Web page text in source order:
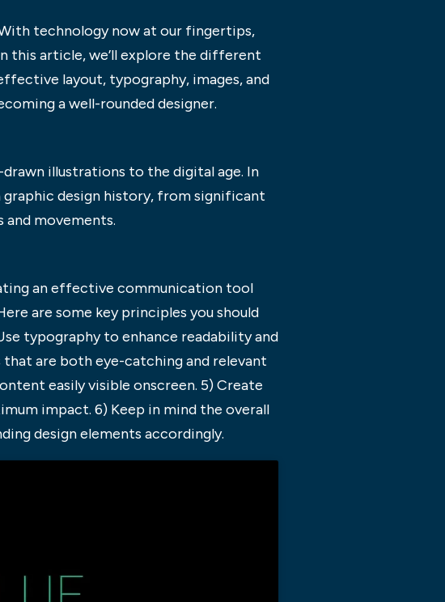
technology now at our fingertips,
this article, we’ll explore the different
layout, typography, images, and
a well-rounded designer.
illustrations to the digital age. In
design history, from significant
movements.
an effective communication tool
are some key principles you should
typography to enhance readability and
are both eye-catching and relevant
easily visible onscreen. 5) Create
impact. 6) Keep in mind the overall
design elements accordingly.